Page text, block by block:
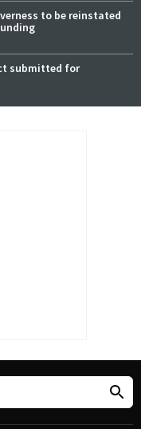
to be reinstated
submitted for